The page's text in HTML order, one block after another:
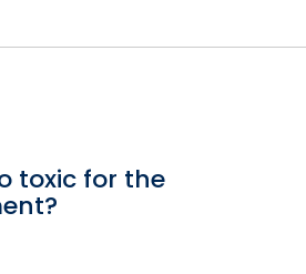
toxic for the